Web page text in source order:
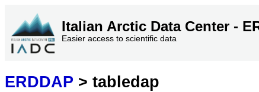
Italian Arctic Data Center -
Easier access to scientific data
ERDDAP > tabledap